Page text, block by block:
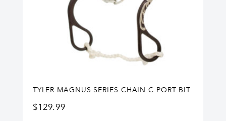
TYLER MAGNUS SERIES CHAIN C PORT BIT
$129.99